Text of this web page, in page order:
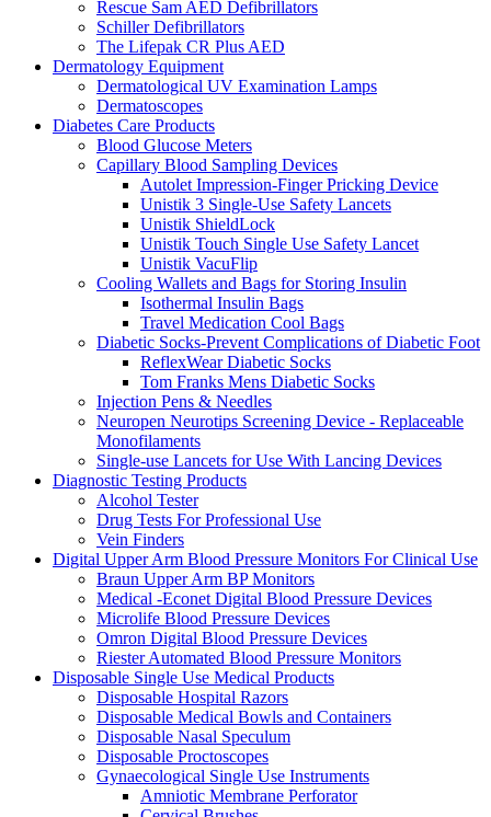
Rescue Sam AED Defibrillators
Schiller Defibrillators
The Lifepak CR Plus AED
Dermatology Equipment
Dermatological UV Examination Lamps
Dermatoscopes
Diabetes Care Products
Blood Glucose Meters
Capillary Blood Sampling Devices
Autolet Impression-Finger Pricking Device
Unistik 3 Single-Use Safety Lancets
Unistik ShieldLock
Unistik Touch Single Use Safety Lancet
Unistik VacuFlip
Cooling Wallets and Bags for Storing Insulin
Isothermal Insulin Bags
Travel Medication Cool Bags
Diabetic Socks-Prevent Complications of Diabetic Foot
ReflexWear Diabetic Socks
Tom Franks Mens Diabetic Socks
Injection Pens & Needles
Neuropen Neurotips Screening Device - Replaceable
Monofilaments
Single-use Lancets for Use With Lancing Devices
Diagnostic Testing Products
Alcohol Tester
Drug Tests For Professional Use
Vein Finders
Digital Upper Arm Blood Pressure Monitors For Clinical Use
Braun Upper Arm BP Monitors
Medical -Econet Digital Blood Pressure Devices
Microlife Blood Pressure Devices
Omron Digital Blood Pressure Devices
Riester Automated Blood Pressure Monitors
Disposable Single Use Medical Products
Disposable Hospital Razors
Disposable Medical Bowls and Containers
Disposable Nasal Speculum
Disposable Proctoscopes
Gynaecological Single Use Instruments
Amniotic Membrane Perforator